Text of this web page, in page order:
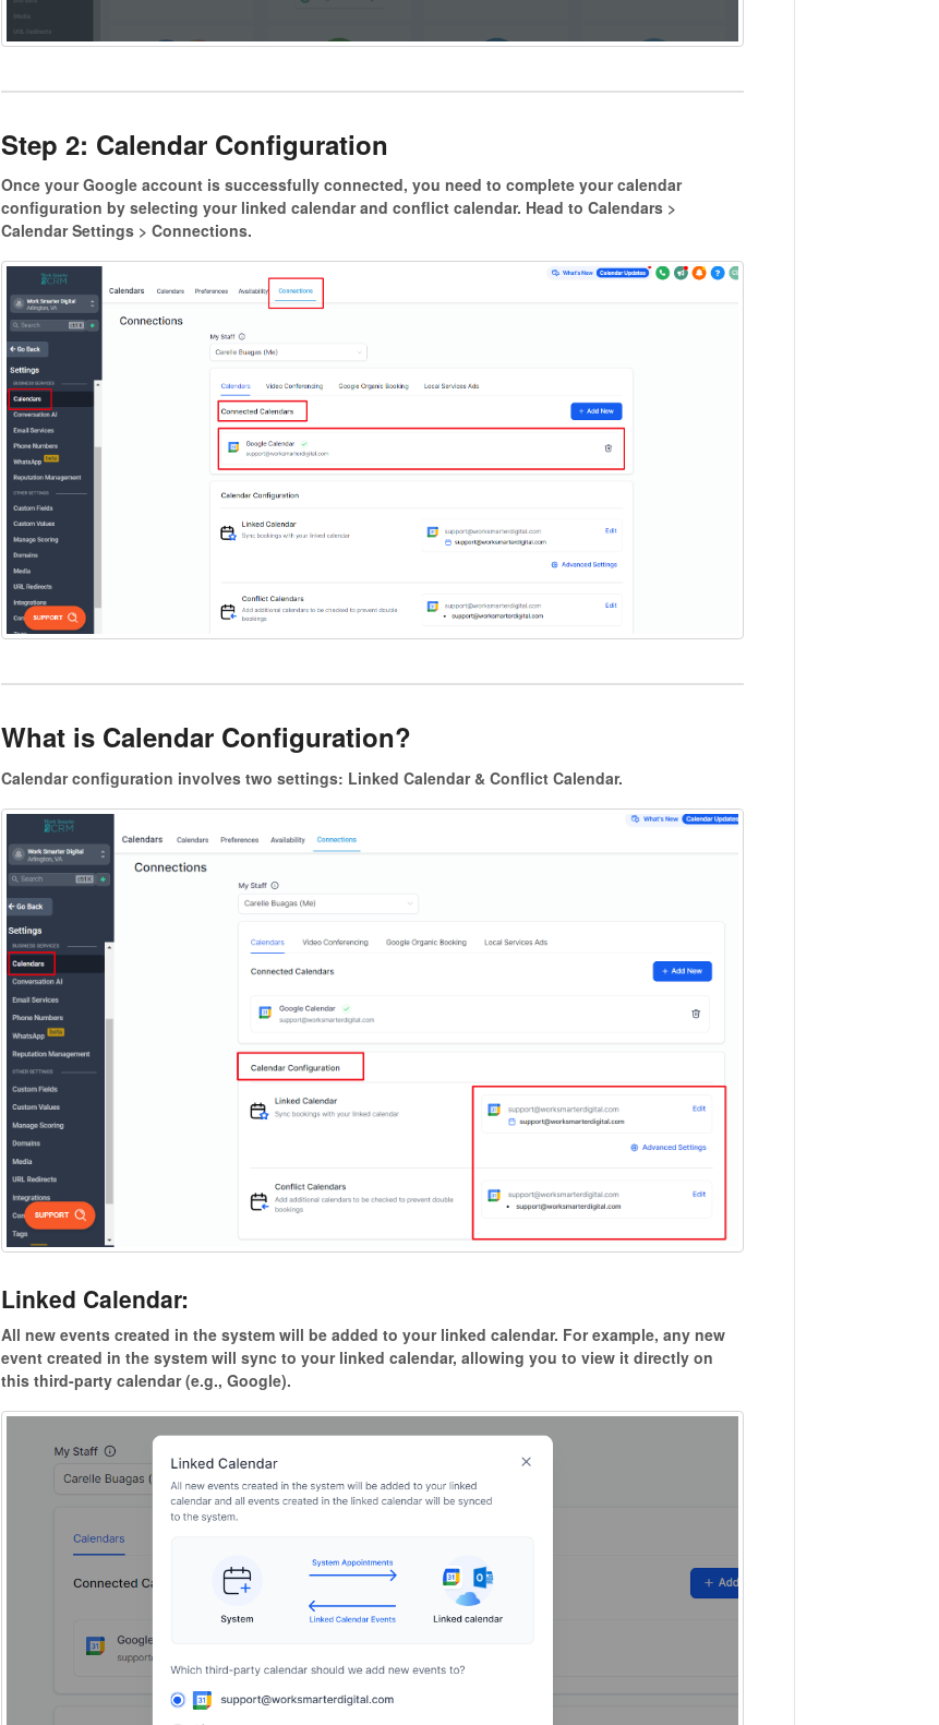
Step 2: Calendar Configuration
Once your Google account is successfully connected, you need to complete your calendar
configuration by selecting your linked calendar and conflict calendar. Head to Calendars >
Calendar Settings > Connections.
What is Calendar Configuration?
Calendar configuration involves two settings: Linked Calendar & Conflict Calendar.
Linked Calendar:
All new events created in the system will be added to your linked calendar. For example, any new
event created in the system will sync to your linked calendar, allowing you to view it directly on
this third-party calendar (e.g., Google).